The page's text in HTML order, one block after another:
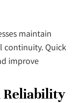
maintain
continuity. Quick
improve
Reliability